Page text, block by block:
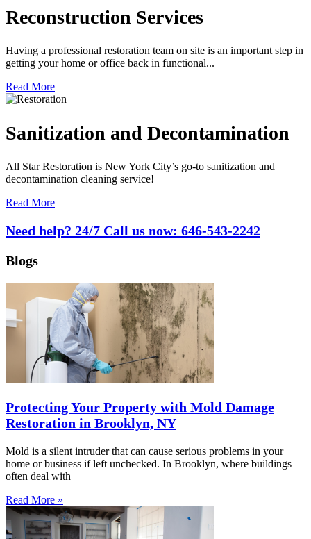
Reconstruction Services
Having a professional restoration team on site is an important step in
getting your home or office back in functional...
Read More
Sanitization and Decontamination
All Star Restoration is New York City’s go-to sanitization and
decontamination cleaning service!
Read More
Need help? 24/7 Call us now: 646-543-2242
Blogs
Protecting Your Property with Mold Damage
Restoration in Brooklyn, NY
Mold is a silent intruder that can cause serious problems in your
home or business if left unchecked. In Brooklyn, where buildings
often deal with
Read More »